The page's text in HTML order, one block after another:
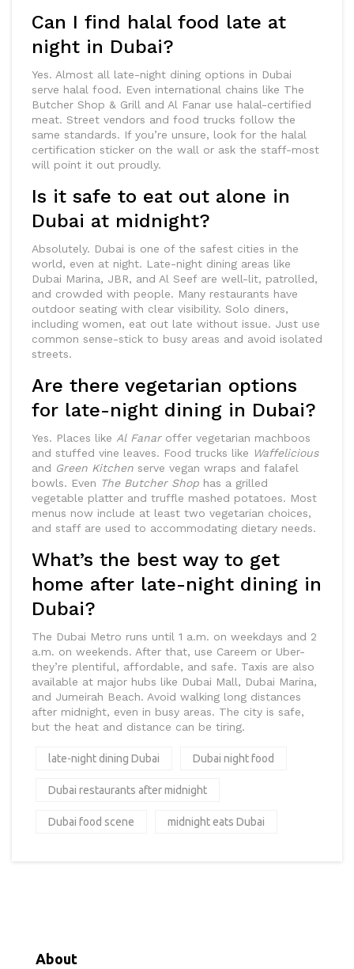
Can I find halal food late at
night in Dubai?
Yes. Almost all late-night dining options in Dubai
serve halal food. Even international chains like The
Butcher Shop & Grill and Al Fanar use halal-certified
meat. Street vendors and food trucks follow the
same standards. If you’re unsure, look for the halal
certification sticker on the wall or ask the staff-most
will point it out proudly.
Is it safe to eat out alone in
Dubai at midnight?
Absolutely. Dubai is one of the safest cities in the
world, even at night. Late-night dining areas like
Dubai Marina, JBR, and Al Seef are well-lit, patrolled,
and crowded with people. Many restaurants have
outdoor seating with clear visibility. Solo diners,
including women, eat out late without issue. Just use
common sense-stick to busy areas and avoid isolated
streets.
Are there vegetarian options
for late-night dining in Dubai?
Yes. Places like Al Fanaroffer vegetarian machboos
and stuffed vine leaves. Food trucks like Waffelicious
and Green Kitchen serve vegan wraps and falafel
bowls. Even The Butcher Shop has a grilled
vegetable platter and truffle mashed potatoes. Most
menus now include at least two vegetarian choices,
and staff are used to accommodating dietary needs.
What’s the best way to get
home after late-night dining in
Dubai?
The Dubai Metro runs until 1 a.m. on weekdays and 2
a.m. on weekends. After that, use Careem or Uber-
they’re plentiful, affordable, and safe. Taxis are also
available at major hubs like Dubai Mall, Dubai Marina,
and Jumeirah Beach. Avoid walking long distances
after midnight, even in busy areas. The city is safe,
but the heat and distance can be tiring.
late-night dining Dubai Dubai night food
Dubai restaurants after midnight
Dubai food scene midnight eats Dubai
About